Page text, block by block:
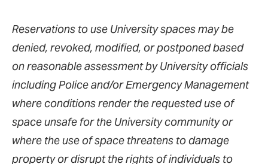
Reservations to use University spaces may be
denied, revoked, modified, or postponed based
on reasonable assessment by University officials
including Police and/or Emergency Management
where conditions render the requested use of
space unsafe for the University community or
where the use of space threatens to damage
property or disrupt the rights of individuals to